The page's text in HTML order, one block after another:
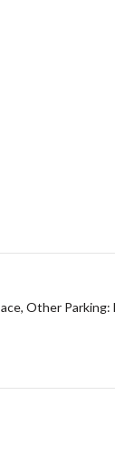
Other Parking: